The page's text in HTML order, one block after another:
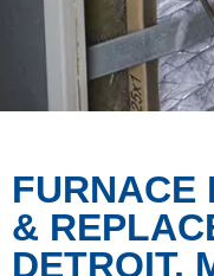
FURNACE
&
DETROIT,